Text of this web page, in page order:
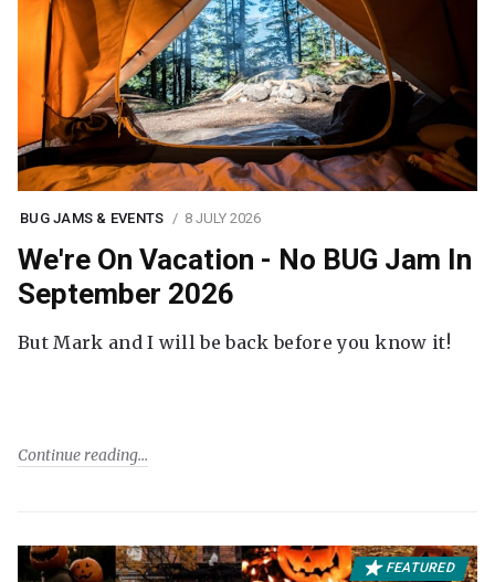
BUG JAMS & EVENTS 8 JULY 2026
We're On Vacation - No BUG Jam In
September 2026
But Mark and I will be back before you know it!
Continue reading
FEATURED